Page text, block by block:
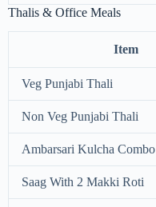
Thalis & Office Meals
Item
Veg Punjabi Thali
Non Veg Punjabi Thali
Ambarsari Kulcha Combo
Saag With 2 Makki Roti